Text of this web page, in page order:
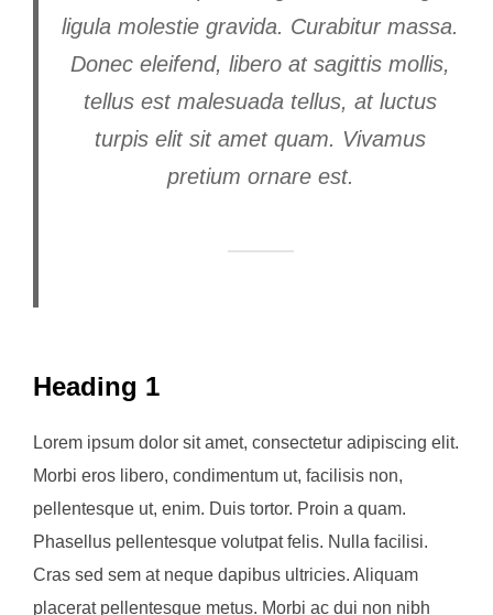
ligula molestie gravida. Curabitur massa.
Donec eleifend, libero at sagittis mollis,
tellus est malesuada tellus, at luctus
turpis elit sit amet quam. Vivamus
pretium ornare est.
Heading 1
Lorem ipsum dolor sit amet, consectetur adipiscing elit.
Morbi eros libero, condimentum ut, facilisis non,
pellentesque ut, enim. Duis tortor. Proin a quam.
Phasellus pellentesque volutpat felis. Nulla facilisi.
Cras sed sem at neque dapibus ultricies. Aliquam
placerat pellentesque metus. Morbi ac dui non nibh